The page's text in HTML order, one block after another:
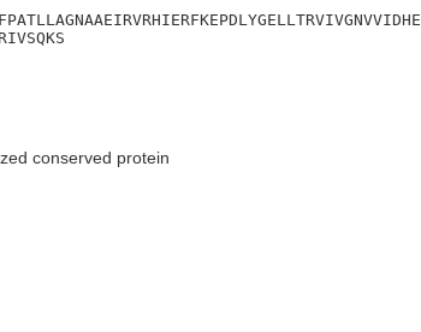
conserved protein